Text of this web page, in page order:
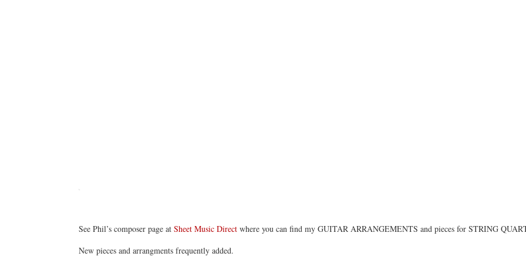
See Phil’s composer page atSheet Music Direct where you can find my GUITAR ARRANGEMENTS and pieces for STRING
New pieces and arrangments frequently added.